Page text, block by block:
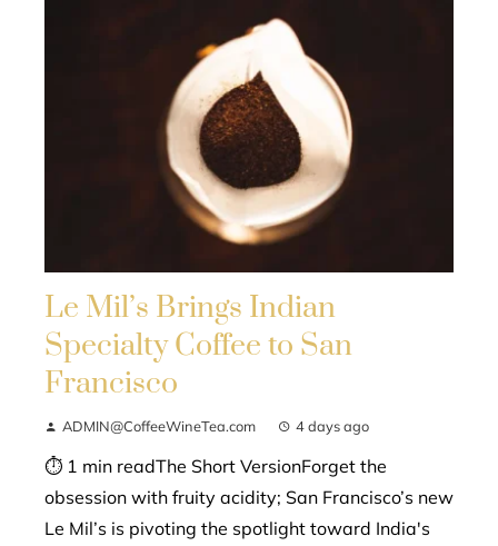
Le Mil’s Brings Indian
Specialty Coffee to San
Francisco
ADMIN@CoffeeWineTea.com 4 days ago
⏱ 1 min readThe Short VersionForget the
obsession with fruity acidity; San Francisco’s new
Le Mil’s is pivoting the spotlight toward India's